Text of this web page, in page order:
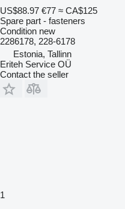
US$88.97 €77 ≈ CA$125
Spare part - fasteners
Condition new
2286178, 228-6178
Estonia, Tallinn
Eriteh Service OÜ
Contact the seller
1